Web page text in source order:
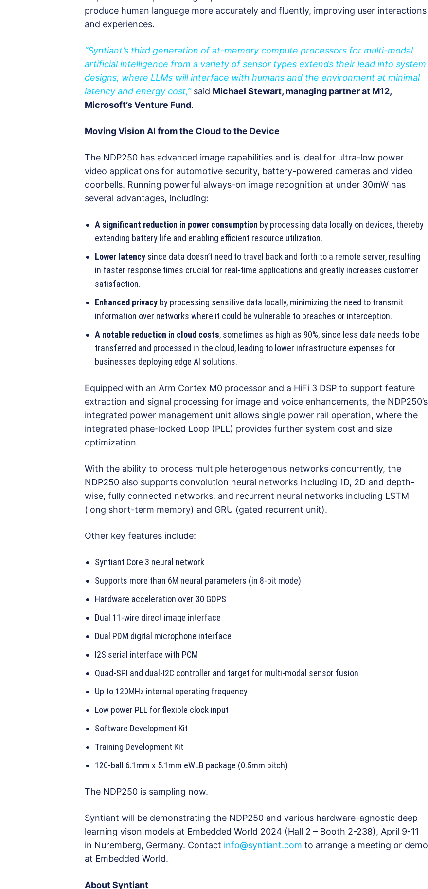
produce human language more accurately and fluently, improving user interactions
and experiences.
“Syntiant’s third generation of at-memory compute processors for multi-modal
artificial intelligence from a variety of sensor types extends their lead into system
designs, where LLMs will interface with humans and the environment at minimal
latency and energy cost,”said Michael Stewart, managing partner at M12,
Microsoft’s Venture Fund.
Moving Vision AI from the Cloud to the Device
The NDP250 has advanced image capabilities and is ideal for ultra-low power
video applications for automotive security, battery-powered cameras and video
doorbells. Running powerful always-on image recognition at under 30mW has
several advantages, including:
A significant reduction in power consumption by processing data locally on devices, thereby
extending battery life and enabling efficient resource utilization.
Lower latency since data doesn’t need to travel back and forth to a remote server, resulting
in faster response times crucial for real-time applications and greatly increases customer
satisfaction.
Enhanced privacy by processing sensitive data locally, minimizing the need to transmit
information over networks where it could be vulnerable to breaches or interception.
A notable reduction in cloud costs, sometimes as high as 90%, since less data needs to be
transferred and processed in the cloud, leading to lower infrastructure expenses for
businesses deploying edge AI solutions.
Equipped with an Arm Cortex M0 processor and a HiFi 3 DSP to support feature
extraction and signal processing for image and voice enhancements, the NDP250’s
integrated power management unit allows single power rail operation, where the
integrated phase-locked Loop (PLL) provides further system cost and size
optimization.
With the ability to process multiple heterogenous networks concurrently, the
NDP250 also supports convolution neural networks including 1D, 2D and depth-
wise, fully connected networks, and recurrent neural networks including LSTM
(long short-term memory) and GRU (gated recurrent unit).
Other key features include:
Syntiant Core 3 neural network
Supports more than 6M neural parameters (in 8-bit mode)
Hardware acceleration over 30 GOPS
Dual 11-wire direct image interface
Dual PDM digital microphone interface
I2S serial interface with PCM
Quad-SPI and dual-I2C controller and target for multi-modal sensor fusion
Up to 120MHz internal operating frequency
Low power PLL for flexible clock input
Software Development Kit
Training Development Kit
120-ball 6.1mm x 5.1mm eWLB package (0.5mm pitch)
The NDP250 is sampling now.
Syntiant will be demonstrating the NDP250 and various hardware-agnostic deep
learning vison models at Embedded World 2024 (Hall 2 – Booth 2-238), April 9-11
in Nuremberg, Germany. Contact info@syntiant.com to arrange a meeting or demo
at Embedded World.
About Syntiant